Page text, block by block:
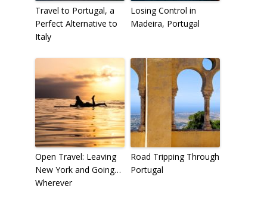
Travel to Portugal, a
Perfect Alternative to
Italy
Losing Control in
Madeira, Portugal
Open Travel: Leaving
New York and Going…
Wherever
Road Tripping Through
Portugal